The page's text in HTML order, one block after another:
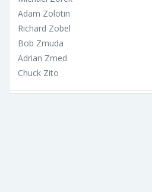
Adam Zolotin
Richard Zobel
Bob Zmuda
Adrian Zmed
Chuck Zito